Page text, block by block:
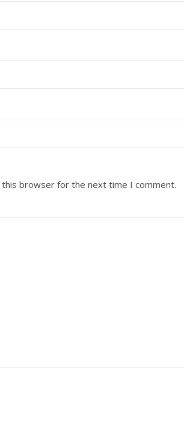
this browser for the next time I comment.